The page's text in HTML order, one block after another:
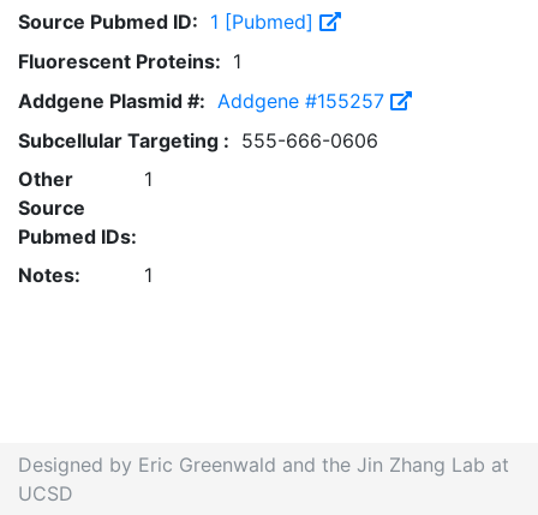
Source Pubmed ID: 1 [Pubmed]
Fluorescent Proteins: 1
Addgene Plasmid #: Addgene #155257
Subcellular Targeting : 555-666-0606
Other
Source
Pubmed IDs:
1
Notes: 1
Designed by Eric Greenwald and the Jin Zhang Lab at
UCSD